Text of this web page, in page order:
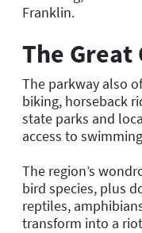
Franklin.
The
The parkway also
biking, horseback
state parks and
access to
The region’s
bird species, plus
reptiles,
transform into a